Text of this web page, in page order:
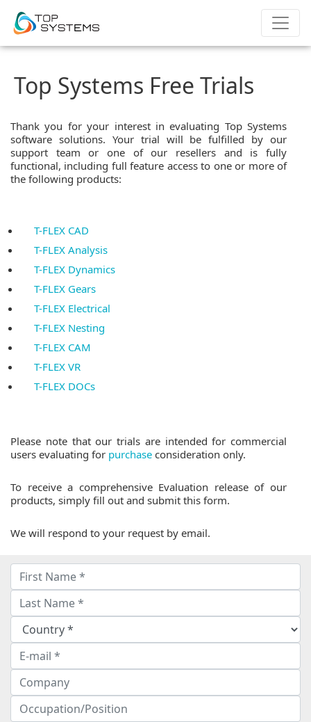
Top Systems Free Trials
Thank you for your interest in evaluating Top Systems
software solutions. Your trial will be fulfilled by our
support team or one of our resellers and is fully
functional, including full feature access to one or more of
the following products:
T-FLEX CAD
T-FLEX Analysis
T-FLEX Dynamics
T-FLEX Gears
T-FLEX Electrical
T-FLEX Nesting
T-FLEX CAM
T-FLEX VR
T-FLEX DOCs
Please note that our trials are intended for commercial
users evaluating for purchase consideration only.
To receive a comprehensive Evaluation release of our
products, simply fill out and submit this form.
We will respond to your request by email.